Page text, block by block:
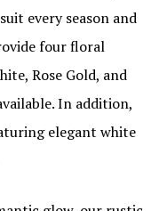
every season and
four floral
Rose Gold, and
In addition,
elegant white